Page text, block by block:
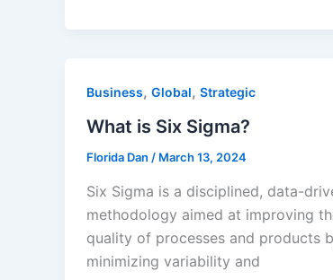
Business, Global, Strategic
What is Six Sigma?
Florida Dan / March 13, 2024
Six Sigma is a disciplined, data-
methodology aimed at improving
quality of processes and products
minimizing variability and